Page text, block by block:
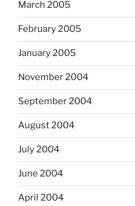
March 2005
February 2005
January 2005
November 2004
September 2004
August 2004
July 2004
June 2004
April 2004